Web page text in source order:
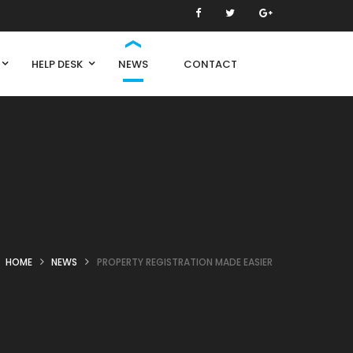
HELP DESK NEWS CONTACT
HOME NEWS PROPERTY REGISTRATION MADE EASIER